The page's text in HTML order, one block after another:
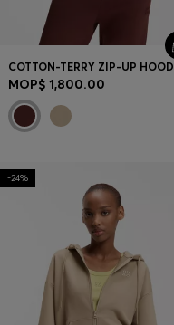
MOP$ 1,800.00
-24%